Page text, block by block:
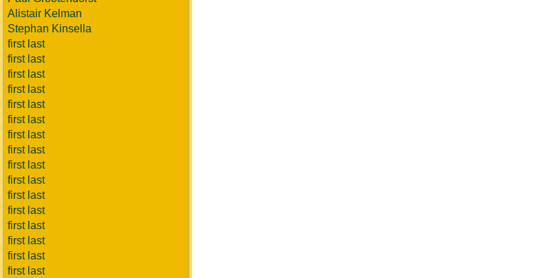
Alistair Kelman
Stephan Kinsella
first last
first last
first last
first last
first last
first last
first last
first last
first last
first last
first last
first last
first last
first last
first last
first last